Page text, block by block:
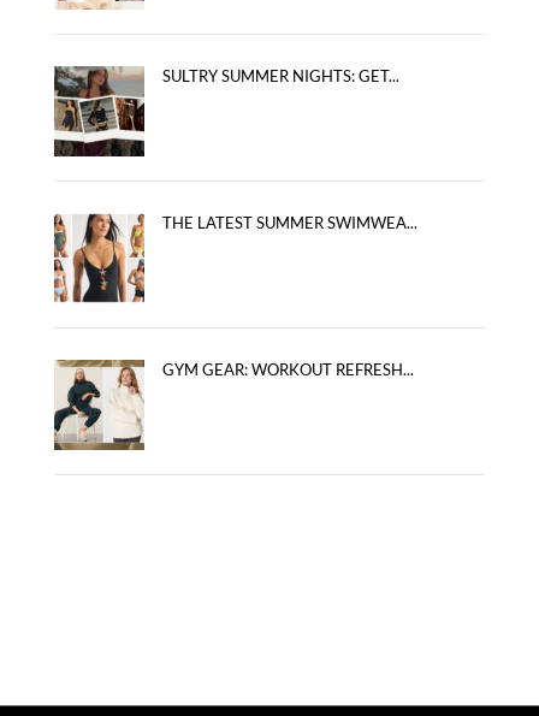
SULTRY SUMMER NIGHTS: GET...
THE LATEST SUMMER SWIMWEA...
GYM GEAR: WORKOUT REFRESH...